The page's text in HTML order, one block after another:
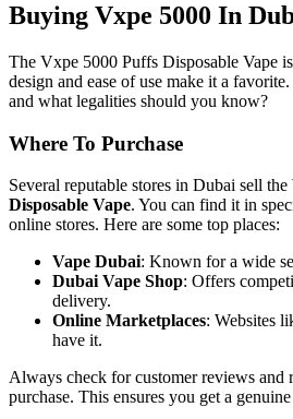
Buying Vxpe 5000 In
The Vxpe 5000 Puffs Disposable Vape
design and ease of use make it a
and what legalities should you know?
Where To Purchase
Several reputable stores in Dubai sell the
Disposable Vape. You can find it in
online stores. Here are some top places:
Vape Dubai: Known for a wide
Dubai Vape Shop: Offers
delivery.
Online Marketplaces: Websites
have it.
Always check for customer reviews and
purchase. This ensures you get a